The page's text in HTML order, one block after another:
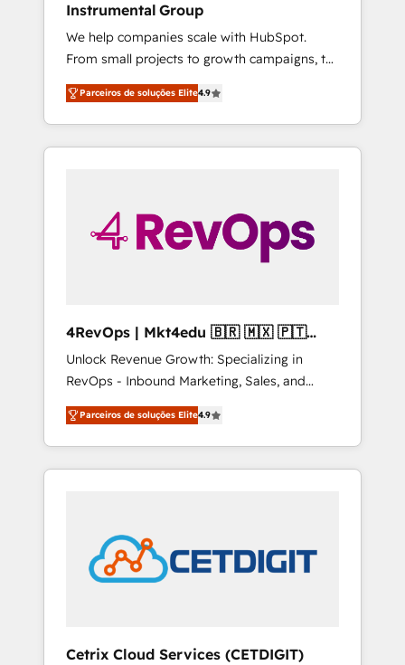
Instrumental Group
We help companies scale with HubSpot.
From small projects to growth campaigns, to
CRM and websites. Hire an agency that's
experienced in every inch of HubSpot and
willing to work hand-in-hand with your team
to simplify the complex and build a better
Parceiros de soluções Elite4.9
4RevOps | Mkt4edu 🇧🇷 🇲🇽 🇵🇹
🇦🇪 🇺🇸
Unlock Revenue Growth: Specializing in
RevOps - Inbound Marketing, Sales, and
Customer Success We specialize in driving
revenue growth for companies across
industries through tailored marketing, sales,
and customer success strategies, utilizing
in education market, we offer unparalleled
insights. Operating in five countries—Brazil,
UAE (Abu Dhabi/Dubai/Sharjah), Mexico,
Parceiros de soluções Elite4.9
Cetrix Cloud Services (CETDIGIT)